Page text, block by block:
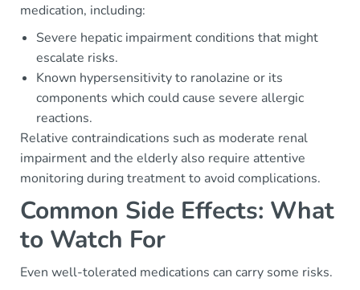
medication, including:
Severe hepatic impairment conditions that might
escalate risks.
Known hypersensitivity to ranolazine or its
components which could cause severe allergic
reactions.
Relative contraindications such as moderate renal
impairment and the elderly also require attentive
monitoring during treatment to avoid complications.
Common Side Effects: What
to Watch For
Even well-tolerated medications can carry some risks.